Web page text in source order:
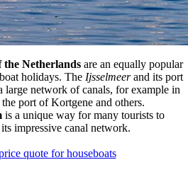
the Netherlands are an equally popular
holidays. The Ijsselmeerand its port
large network of canals, for example in
port of Kortgene and others.
is a unique way for many tourists to
impressive canal network.
quote for houseboats